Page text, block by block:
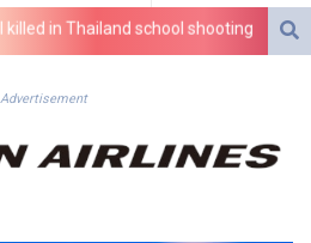
ARS
1724.882567
AWG 2.082489
BAM 1.955776
BBD 2.321671
in Thailand school shooting
Advertisement